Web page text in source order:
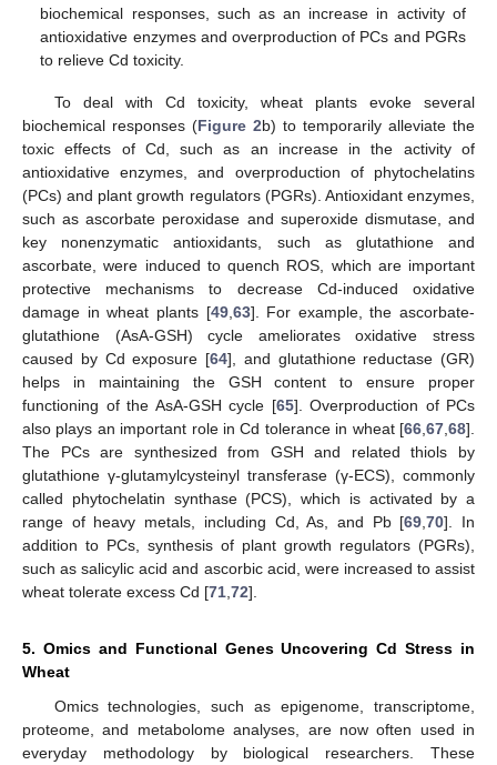
biochemical responses, such as an increase in activity of
antioxidative enzymes and overproduction of PCs and PGRs
to relieve Cd toxicity.
To deal with Cd toxicity, wheat plants evoke several
biochemical responses (Figure 2b) to temporarily alleviate the
toxic effects of Cd, such as an increase in the activity of
antioxidative enzymes, and overproduction of phytochelatins
(PCs) and plant growth regulators (PGRs). Antioxidant enzymes,
such as ascorbate peroxidase and superoxide dismutase, and
key nonenzymatic antioxidants, such as glutathione and
ascorbate, were induced to quench ROS, which are important
protective mechanisms to decrease Cd-induced oxidative
damage in wheat plants [49, 63]. For example, the ascorbate-
glutathione (AsA-GSH) cycle ameliorates oxidative stress
caused by Cd exposure [64], and glutathione reductase (GR)
helps in maintaining the GSH content to ensure proper
functioning of the AsA-GSH cycle [65]. Overproduction of PCs
also plays an important role in Cd tolerance in wheat [66 67 68].
The PCs are synthesized from GSH and related thiols by
glutathione γ-glutamylcysteinyl transferase (γ-ECS), commonly
called phytochelatin synthase (PCS), which is activated by a
range of heavy metals, including Cd, As, and Pb [69 ,70]. In
addition to PCs, synthesis of plant growth regulators (PGRs),
such as salicylic acid and ascorbic acid, were increased to assist
wheat tolerate excess Cd [71 72].
5. Omics and Functional Genes Uncovering Cd Stress in
Wheat
Omics technologies, such as epigenome, transcriptome,
proteome, and metabolome analyses, are now often used in
everyday methodology by biological researchers. These